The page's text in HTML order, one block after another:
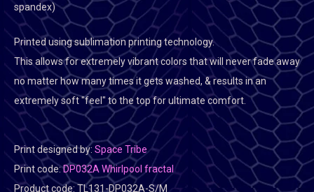
spandex)
Printed using sublimation printing technology.
This allows for extremely vibrant colors that will never fade away
no matter how many times it gets washed, & results in an
extremely soft "feel" to the top for ultimate comfort.
Print designed by: Space Tribe
Print code:DP032A Whirlpool fractal
Product code: TL131-DP032A-S/M